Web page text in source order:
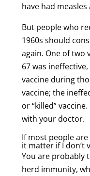
have had
But people who
1960s should
again. One of two
67 was ineffective,
vaccine during
vaccine; the
or “killed”
with your doctor.
If most people
it matter if I don’t
You are probably
herd immunity,